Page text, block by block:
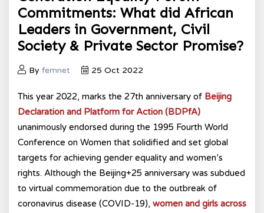
Commitments: What did African
Leaders in Government, Civil
Society & Private Sector Promise?
By femnet 25 Oct 2022
This year 2022, marks the 27th anniversary of Beijing
Declaration and Platform for Action (BDPfA)
unanimously endorsed during the 1995 Fourth World
Conference on Women that solidified and set global
targets for achieving gender equality and women’s
rights. Although the Beijing+25 anniversary was subdued
to virtual commemoration due to the outbreak of
coronavirus disease (COVID-19), women and girls across